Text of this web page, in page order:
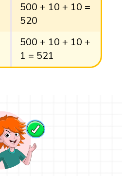
500 + 10 + 10 =
520
500 + 10 + 10 +
1 = 521